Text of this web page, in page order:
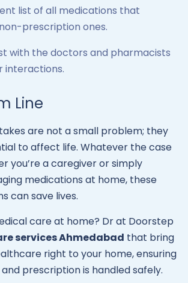
list of all medications that
prescription ones.
with the doctors and pharmacists
interactions.
Line
are not a small problem; they
to affect life. Whatever the case
you’re a caregiver or simply
medications at home, these
can save lives.
care at home? Dr at Doorstep
services Ahmedabad that bring
right to your home, ensuring
prescription is handled safely.